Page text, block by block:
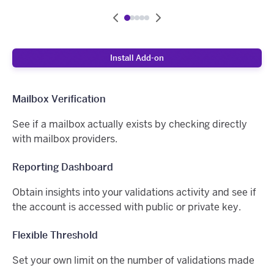
Install Add-on
Mailbox Verification
See if a mailbox actually exists by checking directly
with mailbox providers.
Reporting Dashboard
Obtain insights into your validations activity and see if
the account is accessed with public or private key.
Flexible Threshold
Set your own limit on the number of validations made